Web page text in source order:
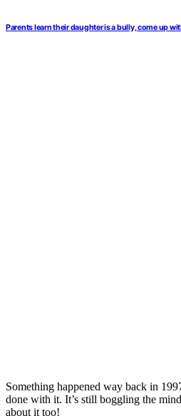
Parents learn their daughter is a bully, come up
Something happened way back in
done with it. It’s still boggling the
about it too!